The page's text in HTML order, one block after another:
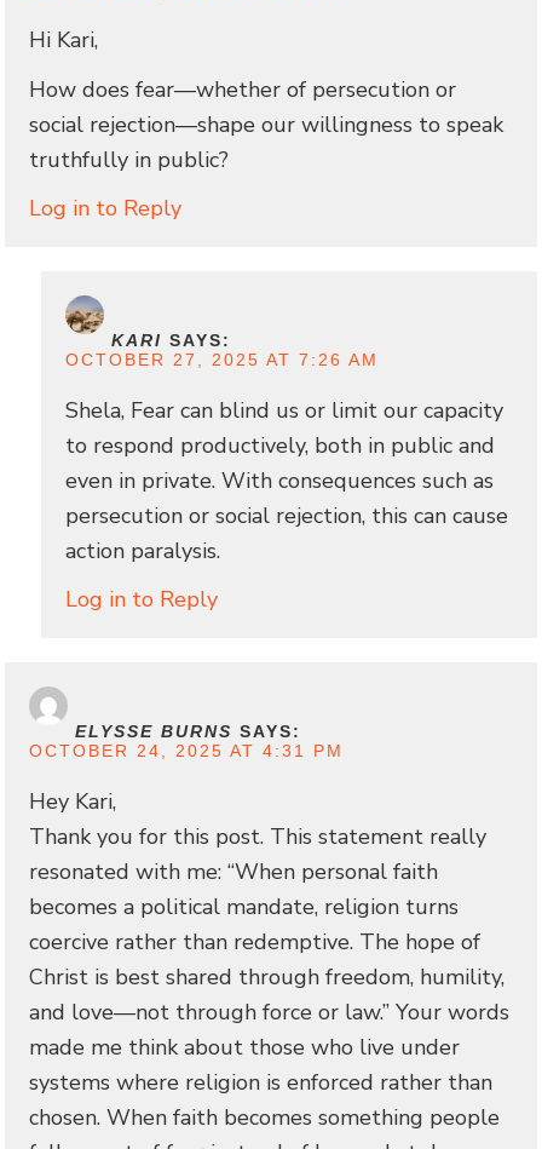
Hi Kari,
How does fear—whether of persecution or
social rejection—shape our willingness to speak
truthfully in public?
Log in to Reply
KARI SAYS:
OCTOBER 27, 2025 AT 7:26 AM
Shela, Fear can blind us or limit our capacity
to respond productively, both in public and
even in private. With consequences such as
persecution or social rejection, this can cause
action paralysis.
Log in to Reply
ELYSSE BURNS SAYS:
OCTOBER 24, 2025 AT 4:31 PM
Hey Kari,
Thank you for this post. This statement really
resonated with me: “When personal faith
becomes a political mandate, religion turns
coercive rather than redemptive. The hope of
Christ is best shared through freedom, humility,
and love—not through force or law.” Your words
made me think about those who live under
systems where religion is enforced rather than
chosen. When faith becomes something people